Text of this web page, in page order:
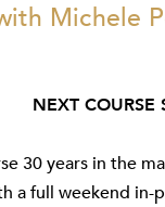
Michele
NEXT COURSE
30 years in the
a full weekend